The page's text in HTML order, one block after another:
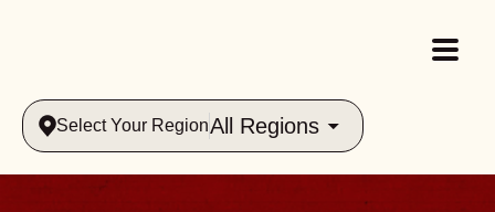
Select Your RegionAll Regions